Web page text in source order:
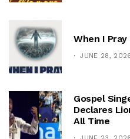
When I Pray
JUNE 28, 2026
Gospel
Declares
All Time